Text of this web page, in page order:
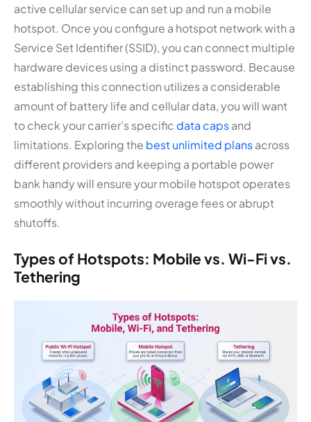
active cellular service can set up and run a mobile
hotspot. Once you configure a hotspot network with a
Service Set Identifier (SSID), you can connect multiple
hardware devices using a distinct password. Because
establishing this connection utilizes a considerable
amount of battery life and cellular data, you will want
to check your carrier’s specific data capsand
limitations. Exploring the best unlimited plansacross
different providers and keeping a portable power
bank handy will ensure your mobile hotspot operates
smoothly without incurring overage fees or abrupt
shutoffs.
Types of Hotspots: Mobile vs. Wi-Fi vs.
Tethering